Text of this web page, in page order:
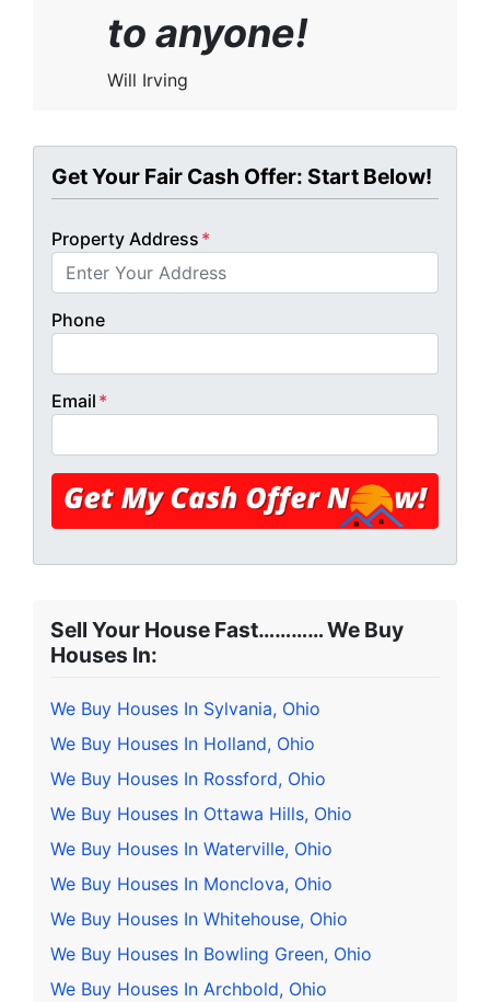
to anyone!
Will Irving
Get Your Fair Cash Offer: Start Below!
Property Address *
Phone
Email *
Sell Your House Fast………… We Buy
Houses In:
We Buy Houses In Sylvania, Ohio
We Buy Houses In Holland, Ohio
We Buy Houses In Rossford, Ohio
We Buy Houses In Ottawa Hills, Ohio
We Buy Houses In Waterville, Ohio
We Buy Houses In Monclova, Ohio
We Buy Houses In Whitehouse, Ohio
We Buy Houses In Bowling Green, Ohio
We Buy Houses In Archbold, Ohio